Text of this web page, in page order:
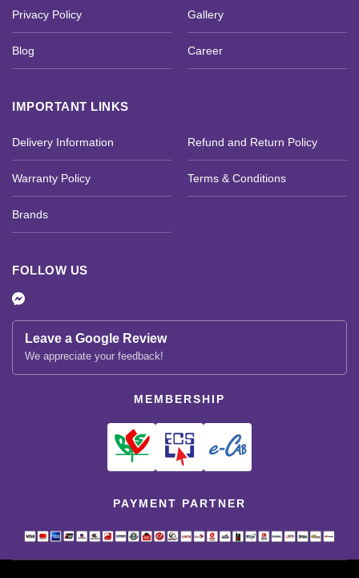
Privacy Policy Gallery
Blog Career
IMPORTANT LINKS
Delivery Information Refund and Return Policy
Warranty Policy Terms & Conditions
Brands
FOLLOW US
Leave a Google Review
We appreciate your feedback!
MEMBERSHIP
PAYMENT PARTNER